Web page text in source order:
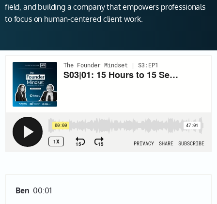
field, and building a company that empowers professionals
to focus on human-centered client work.
Ben 00:01